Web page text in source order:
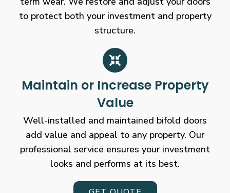
to protect both your investment and property
structure.
Maintain or Increase Property
Value
Well-installed and maintained bifold doors
add value and appeal to any property. Our
professional service ensures your investment
looks and performs at its best.